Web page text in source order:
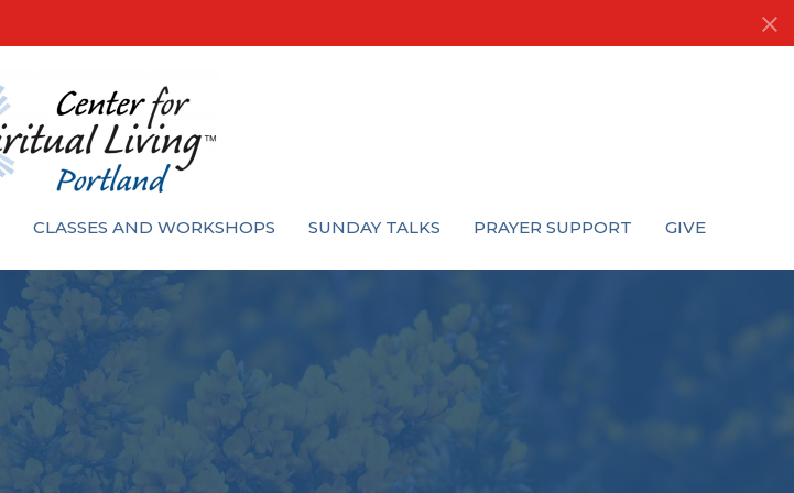
CLASSES AND WORKSHOPS SUNDAY TALKS PRAYER SUPPORT GIVE